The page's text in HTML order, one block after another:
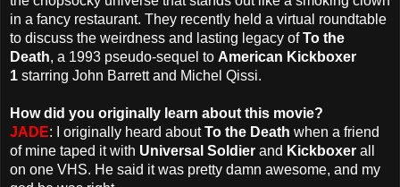
in a fancy restaurant. They recently held a virtual roundtable
to discuss the weirdness and lasting legacy ofTo the
Death, a 1993 pseudo-sequel to American Kickboxer
1 starring John Barrett and Michel Qissi.
How did you originally learn about this movie?
JADE: I originally heard aboutTo the Death when a friend
of mine taped it with Universal Soldier and Kickboxer all
on one VHS. He said it was pretty damn awesome, and my